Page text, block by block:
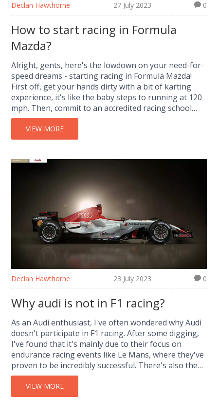
Declan Hawthorne 27 July 2023 0
How to start racing in Formula
Mazda?
Alright, gents, here's the lowdown on your need-for-
speed dreams - starting racing in Formula Mazda!
First off, get your hands dirty with a bit of karting
experience, it's like the baby steps to running at 120
mph. Then, commit to an accredited racing school
where you will learn the ABCs of zooming around
corners without kissing the barrier. Now, don't
forget to obtain a competition license after
Wonka's chocolate factory of speed. Finally, grab a
who's boss! Buckle up, future speed demons, it's
about to get fast and furious!
VIEW MORE
Declan Hawthorne 23 July 2023 0
Why audi is not in F1 racing?
As an Audi enthusiast, I've often wondered why Audi
doesn't participate in F1 racing. After some digging,
I've found that it's mainly due to their focus on
endurance racing events like Le Mans, where they've
proven to be incredibly successful. There's also the
fact that F1 racing is a significant financial
investment, which Audi might not see as viable. Plus,
Audi's parent company, Volkswagen Group, has
VIEW MORE